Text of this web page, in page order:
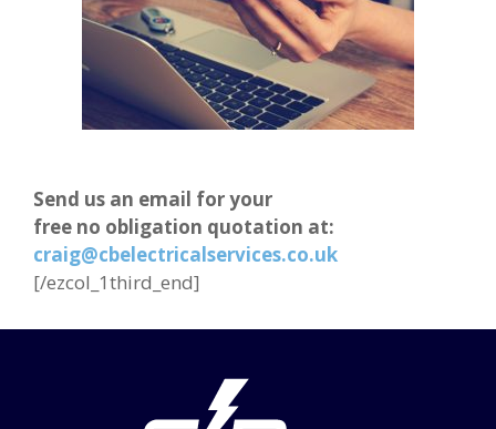
Send us an email for your
free no obligation quotation at:
craig@cbelectricalservices.co.uk
[/ezcol_1third_end]